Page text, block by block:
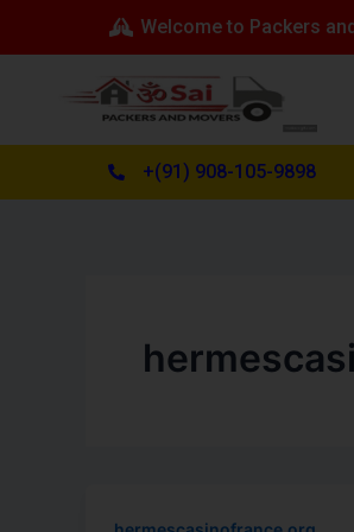
Welcome to Packers
+(91) 908-105-9898